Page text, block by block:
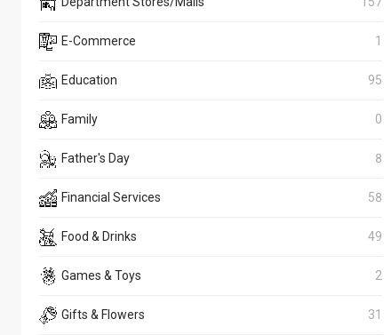
E-Commerce 1
Education 95
Family 0
Father's Day 8
Financial Services 58
Food & Drinks 49
Games & Toys 2
Gifts & Flowers 31